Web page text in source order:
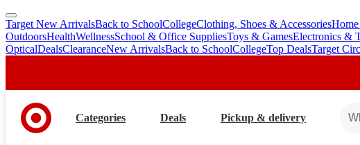
skip
to
main
skip
to
footer
Target New ArrivalsBack to SchoolCollegeClothing, Shoes & Accessories
OutdoorsHealthWellnessSchool & Office SuppliesToys & GamesElectronics &
OpticalDealsClearanceNew ArrivalsBack to SchoolCollegeTop DealsTarget
Categories Deals Pickup & delivery